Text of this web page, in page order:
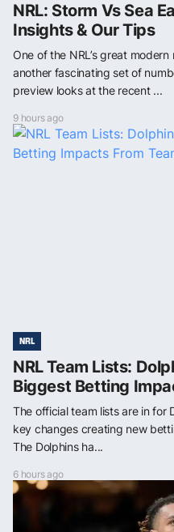
NRL: Storm Vs Sea
Insights & Our Tips
One of the NRL’s great
another fascinating set of
preview looks at the recent ...
9 hours ago
NRL
NRL Team Lists:
Biggest Betting
The official team lists are in for
key changes creating new
The Dolphins ha...
6 hours ago